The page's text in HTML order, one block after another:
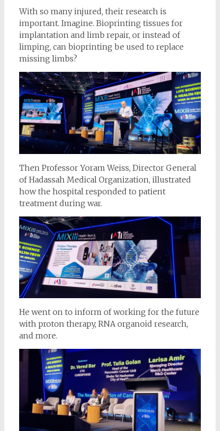
With so many injured, their research is
important. Imagine. Bioprinting tissues for
implantation and limb repair, or instead of
limping, can bioprinting be used to replace
missing limbs?
Then Professor Yoram Weiss, Director General
of Hadassah Medical Organization, illustrated
how the hospital responded to patient
treatment during war.
He went on to inform of working for the future
with proton therapy, RNA organoid research,
and more.